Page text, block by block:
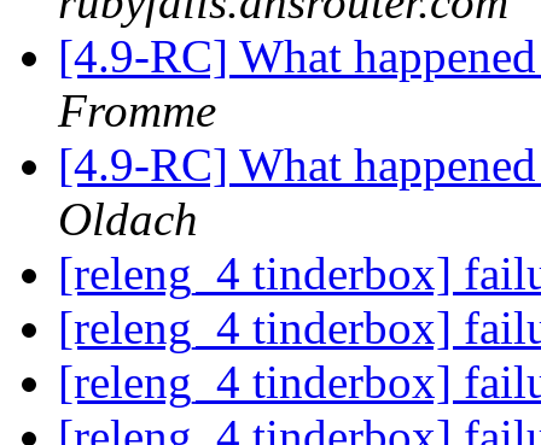
[4.9-RC] What
Fromme
[4.9-RC] What
Oldach
[releng_4 tinderbox]
[releng_4 tinderbox]
[releng_4 tinderbox]